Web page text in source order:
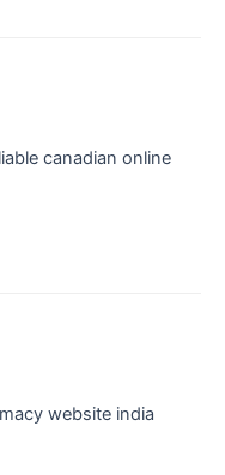
canadian online
website india